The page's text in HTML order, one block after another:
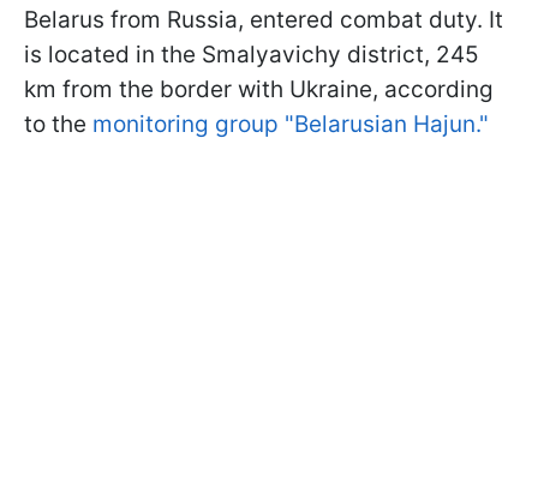
Belarus from Russia, entered combat duty. It
is located in the Smalyavichy district, 245
km from the border with Ukraine, according
to the monitoring group "Belarusian Hajun."